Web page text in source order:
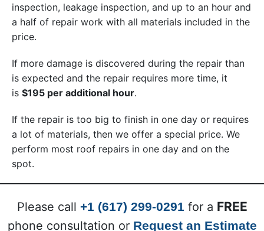
inspection, leakage inspection, and up to an hour and
a half of repair work with all materials included in the
price.
If more damage is discovered during the repair than
is expected and the repair requires more time, it
is $195 per additional hour.
If the repair is too big to finish in one day or requires
a lot of materials, then we offer a special price. We
perform most roof repairs in one day and on the
spot.
Please call +1 (617) 299-0291 for a FREE
phone consultation or Request an Estimate